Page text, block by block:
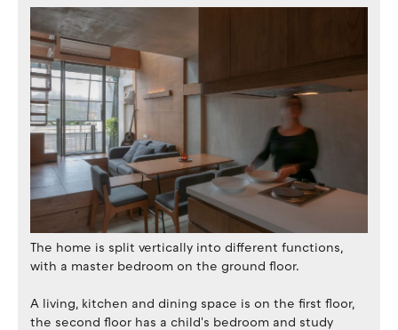
The home is split vertically into different functions,
with a master bedroom on the ground floor.
A living, kitchen and dining space is on the first floor,
the second floor has a child's bedroom and study